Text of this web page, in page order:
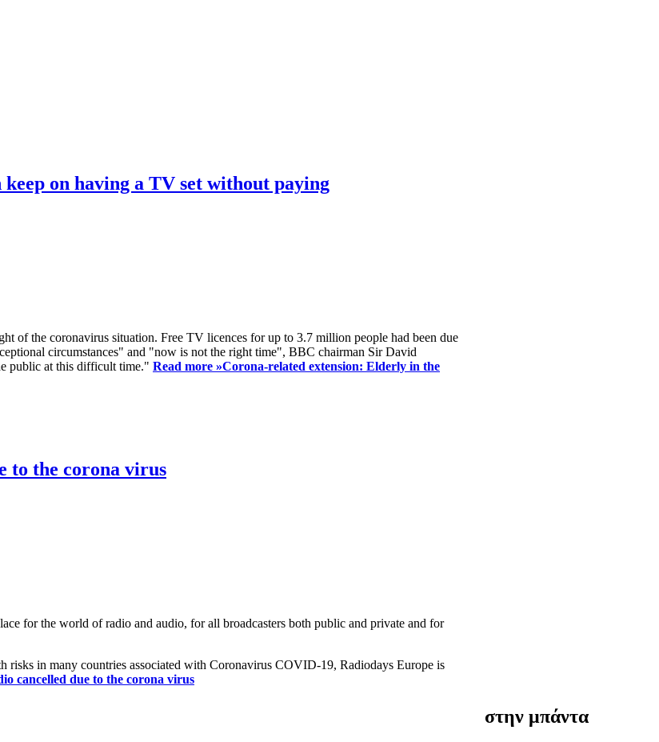
on having a TV set without paying
of the coronavirus situation. Free TV licences for up to 3.7 million people had been due
circumstances" and "now is not the right time", BBC chairman Sir David
public at this difficult time." Read more »Corona-related extension: Elderly in the
to the corona virus
for the world of radio and audio, for all broadcasters both public and private and for
risks in many countries associated with Coronavirus COVID-19, Radiodays Europe is
cancelled due to the corona virus
στην μπάντα